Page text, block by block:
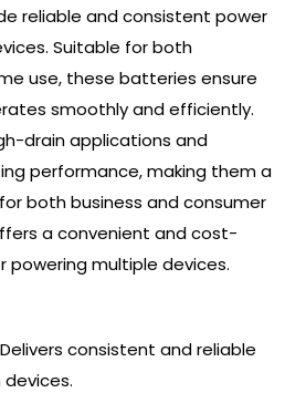
reliable and consistent power
Suitable for both
use, these batteries ensure
smoothly and efficiently.
drain applications and
performance, making them a
both business and consumer
a convenient and cost-
multiple devices.
consistent and reliable